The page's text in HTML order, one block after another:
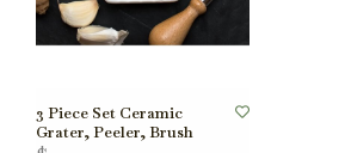
3 Piece Set Ceramic
Grater, Peeler, Brush